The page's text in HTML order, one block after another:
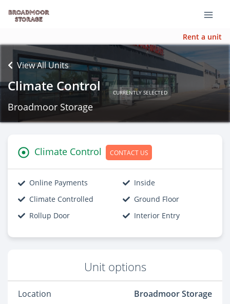
Rent a unit
View All Units
Climate Control CURRENTLY SELECTED
Broadmoor Storage
Climate Control CONTACT US
Online Payments
Inside
Climate Controlled
Ground Floor
Rollup Door
Interior Entry
Unit options
Location
Broadmoor Storage